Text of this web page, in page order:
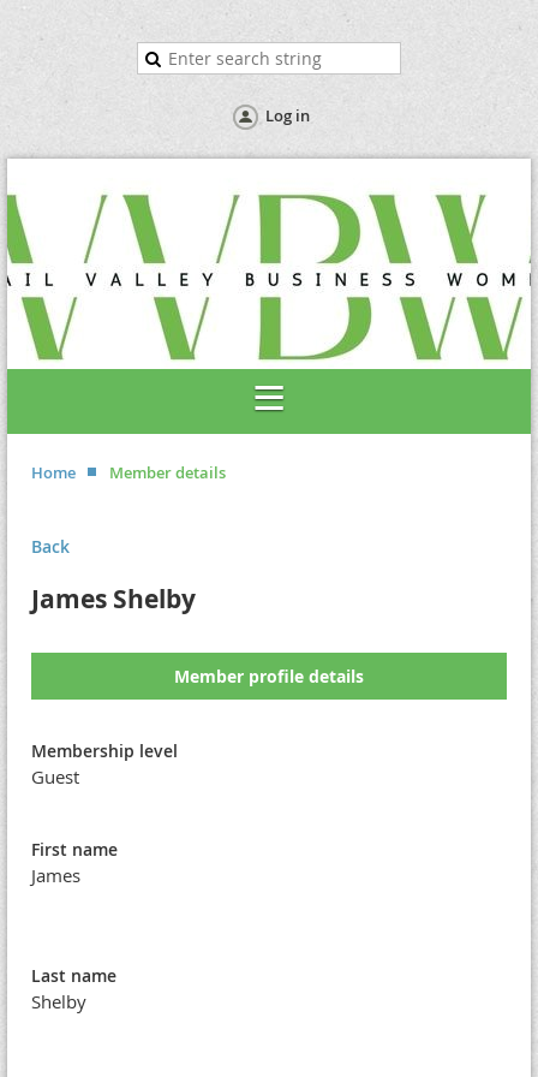
Log in
Home Member details
Back
James Shelby
Member profile details
Membership level
Guest
First name
James
Last name
Shelby